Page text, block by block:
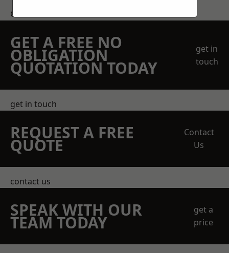
Get a Price
GET A FREE NO
OBLIGATION
QUOTATION TODAY
get in
touch
get in touch
REQUEST A FREE
QUOTE
Contact
Us
contact us
SPEAK WITH OUR
TEAM TODAY
get a
price